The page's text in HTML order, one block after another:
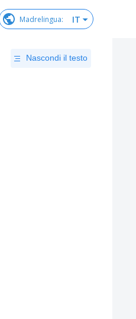
Madrelingua: IT
Nascondi il testo